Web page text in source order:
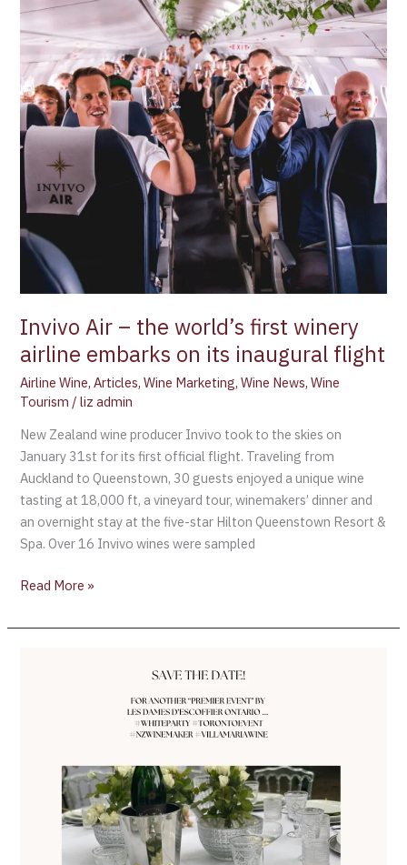
Invivo Air – the world’s first winery
airline embarks on its inaugural flight
Airline Wine,Articles,Wine Marketing,Wine News,Wine
Tourism /liz admin
New Zealand wine producer Invivo took to the skies on
January 31st for its first official flight. Traveling from
Auckland to Queenstown, 30 guests enjoyed a unique wine
tasting at 18,000 ft, a vineyard tour, winemakers’ dinner and
an overnight stay at the five-star Hilton Queenstown Resort &
Spa. Over 16 Invivo wines were sampled
embarks
on
its
inaugural
flight
Read More »
“Premier